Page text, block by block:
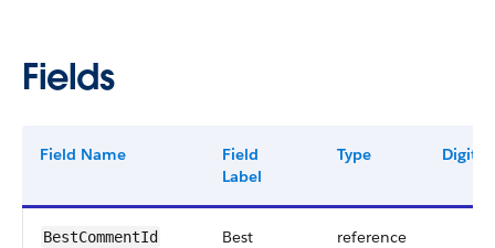
Fields
Field Name
Field
Label
Type Digits
BestCommentId
Best
reference